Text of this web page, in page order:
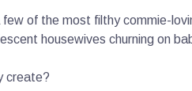
of the most filthy commie-
housewives churning on
create?